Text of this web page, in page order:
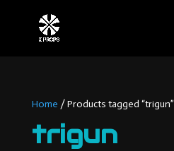
Home / Products tagged “trigun”
trigun